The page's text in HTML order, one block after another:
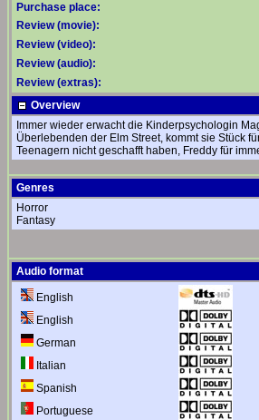
Purchase place:
Review (movie):
Review (video):
Review (audio):
Review (extras):
Overview
Immer wieder erwacht die Kinderpsychologin
Überlebenden der Elm Street, kommt sie Stück
Teenagern nicht geschafft haben, Freddy für
Genres
Horror
Fantasy
Audio format
English
English
German
Italian
Spanish
Portuguese